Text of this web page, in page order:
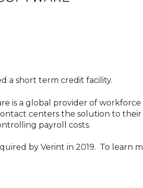
a short term credit facility.
is a global provider of
centers the solution to
payroll costs.
by Verint in 2019. To learn